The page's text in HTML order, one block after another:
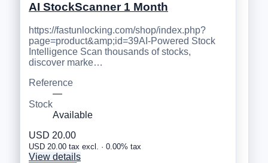
AI StockScanner 1 Month
https://fastunlocking.com/shop/index.php?
page=product&amp;id=39AI-Powered Stock
Intelligence Scan thousands of stocks,
discover marke…
Reference
—
Stock
Available
USD 20.00
USD 20.00 tax excl. · 0.00% tax
View details